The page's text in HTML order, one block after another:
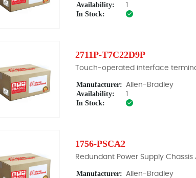
Availability: 1
In Stock:
2711P-T7C22D9P
Touch-operated interface
Manufacturer: Allen-Bradley
Availability: 1
In Stock:
1756-PSCA2
Redundant Power Supply
Manufacturer: Allen-Bradley